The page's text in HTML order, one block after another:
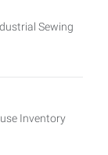
Sewing
Inventory